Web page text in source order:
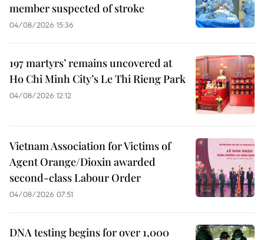
member suspected of stroke
04/08/2026 15:36
197 martyrs’ remains uncovered at
Ho Chi Minh City’s Le Thi Rieng Park
04/08/2026 12:12
Vietnam Association for Victims of
Agent Orange/Dioxin awarded
second-class Labour Order
04/08/2026 07:51
DNA testing begins for over 1,000